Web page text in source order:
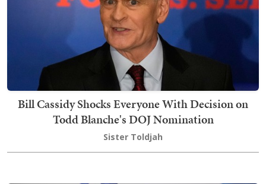
Bill Cassidy Shocks Everyone With Decision on
Todd Blanche's DOJ Nomination
Sister Toldjah